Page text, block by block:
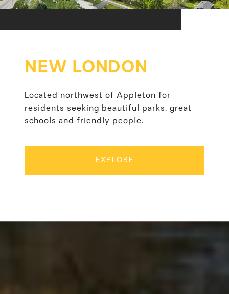
NEW LONDON
Located northwest of Appleton for
residents seeking beautiful parks, great
schools and friendly people.
EXPLORE